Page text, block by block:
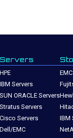
Servers
HPE
IBM Servers
SUN ORACLE Servers
Stratus Servers
Cisco Servers
Dell/EMC
EMC
IBM